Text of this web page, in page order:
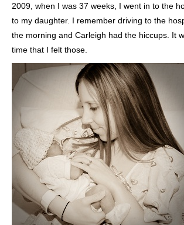
2009, when I was 37 weeks, I went in to the
to my daughter. I remember driving to the
the morning and Carleigh had the hiccups. It
time that I felt those.